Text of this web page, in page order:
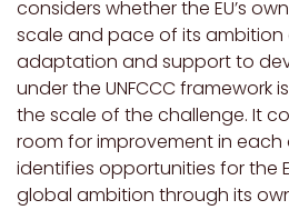
considers whether the EU’s
scale and pace of its ambition
adaptation and support to
under the UNFCCC framework
the scale of the challenge. It
room for improvement in
identifies opportunities for the
global ambition through its